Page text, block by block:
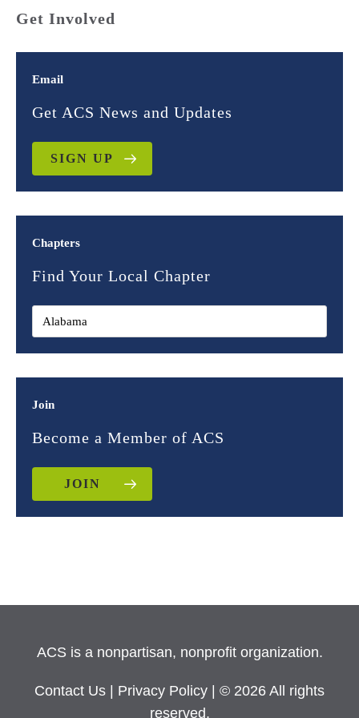
Get Involved
Email
Get ACS News and Updates
SIGN UP
Chapters
Find Your Local Chapter
Join
Become a Member of ACS
JOIN
ACS is a nonpartisan, nonprofit organization.
Contact Us Privacy Policy
| © 2026 All rights
reserved.